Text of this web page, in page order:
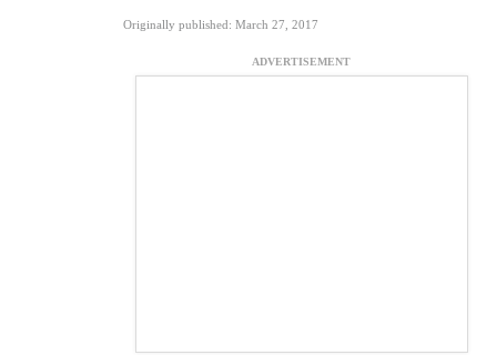
Originally published: March 27, 2017
ADVERTISEMENT